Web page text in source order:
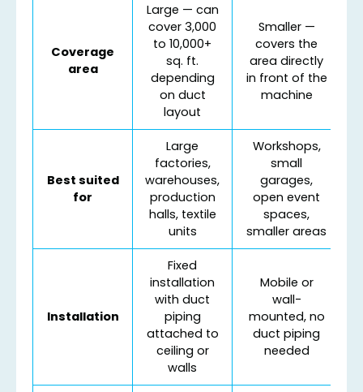
Coverage
area
Large — can
cover 3,000
to 10,000+
sq. ft.
depending
on duct
layout
Smaller —
covers the
area directly
in front of the
machine
Best suited
for
Large
factories,
warehouses,
production
halls, textile
units
Workshops,
small
garages,
open event
spaces,
smaller areas
Installation
Fixed
installation
with duct
piping
attached to
ceiling or
walls
Mobile or
wall-
mounted, no
duct piping
needed